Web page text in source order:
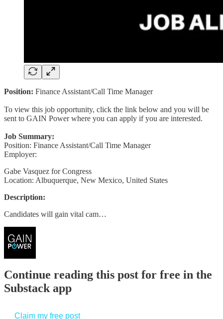
Position: Finance Assistant/Call Time Manager
To view this job opportunity, click the link below and you will be
sent to GAIN Power where you can apply if you are interested.
Job Summary:
Position: Finance Assistant/Call Time Manager
Employer:
Gabe Vasquez for Congress
Location: Albuquerque, New Mexico, United States
Description:
Candidates will gain vital cam…
Continue reading this post for free in the
Substack app
Claim my free post